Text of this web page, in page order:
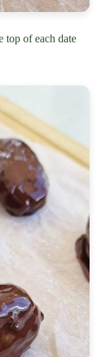
top of each date